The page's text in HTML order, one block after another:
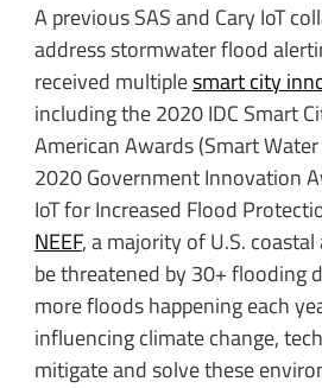
A previous SAS and Cary IoT
address stormwater flood
received multiplesmart city
including the 2020 IDC Smart
American Awards (Smart
2020 Government Innovation
IoT for Increased Flood
NEEF, a majority of U.S.
be threatened by 30+ flooding
more floods happening each
influencing climate change,
mitigate and solve these